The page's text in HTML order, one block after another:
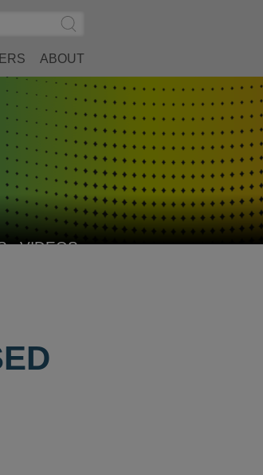
Submit
Search
ABOUT
VIDEOS